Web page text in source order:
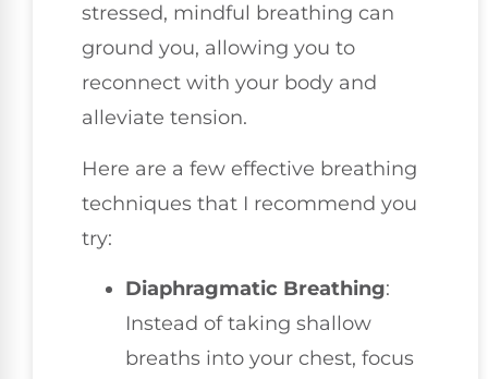
stressed, mindful breathing can
ground you, allowing you to
reconnect with your body and
alleviate tension.
Here are a few effective breathing
techniques that I recommend you
try:
Diaphragmatic Breathing:
Instead of taking shallow
breaths into your chest, focus